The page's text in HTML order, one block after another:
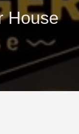
House